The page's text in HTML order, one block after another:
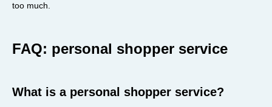
too much.
FAQ: personal shopper service
What is a personal shopper service?